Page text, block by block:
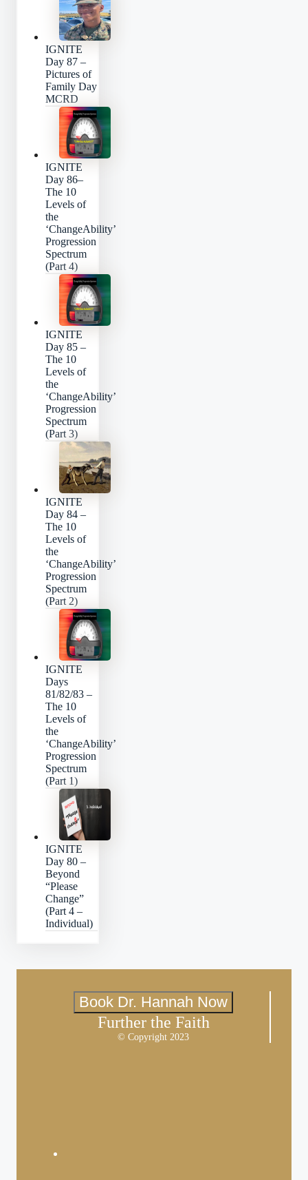
IGNITE
Day 87 –
Pictures of
Family Day
MCRD
IGNITE
Day 86–
The 10
Levels of
the
‘ChangeAbility’
Progression
Spectrum
(Part 4)
IGNITE
Day 85 –
The 10
Levels of
the
‘ChangeAbility’
Progression
Spectrum
(Part 3)
IGNITE
Day 84 –
The 10
Levels of
the
‘ChangeAbility’
Progression
Spectrum
(Part 2)
IGNITE
Days
81/82/83 –
The 10
Levels of
the
‘ChangeAbility’
Progression
Spectrum
(Part 1)
IGNITE
Day 80 –
Beyond
“Please
Change”
(Part 4 –
Individual)
Book Dr. Hannah Now
Further the Faith
© Copyright 2023